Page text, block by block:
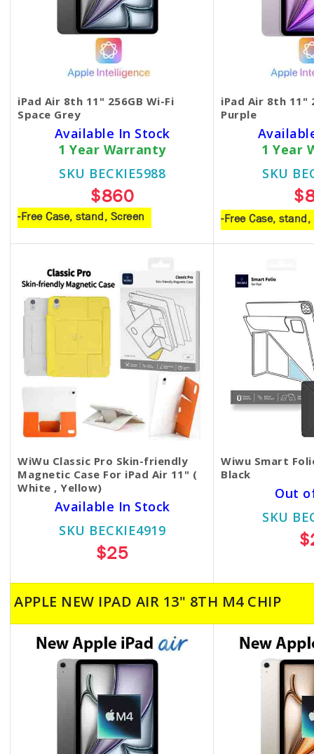
iPad Air 8th 11" 256GB Wi-Fi
Space Grey
Available In Stock
1 Year Warranty
SKU BECKIE5988
$860
-Free Case, stand, Screen
iPad Air 8th 11"
Purple
1 Year
SKU
-Free Case,
WiWu Classic Pro Skin-friendly
Magnetic Case For iPad Air 11" (
White , Yellow)
Available In Stock
SKU BECKIE4919
$25
Wiwu Smart
Black
Out
SKU
APPLE NEW IPAD AIR 13" 8TH M4 CHIP